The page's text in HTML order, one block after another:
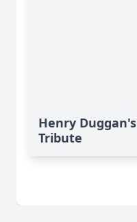
Henry Duggan's
Tribute